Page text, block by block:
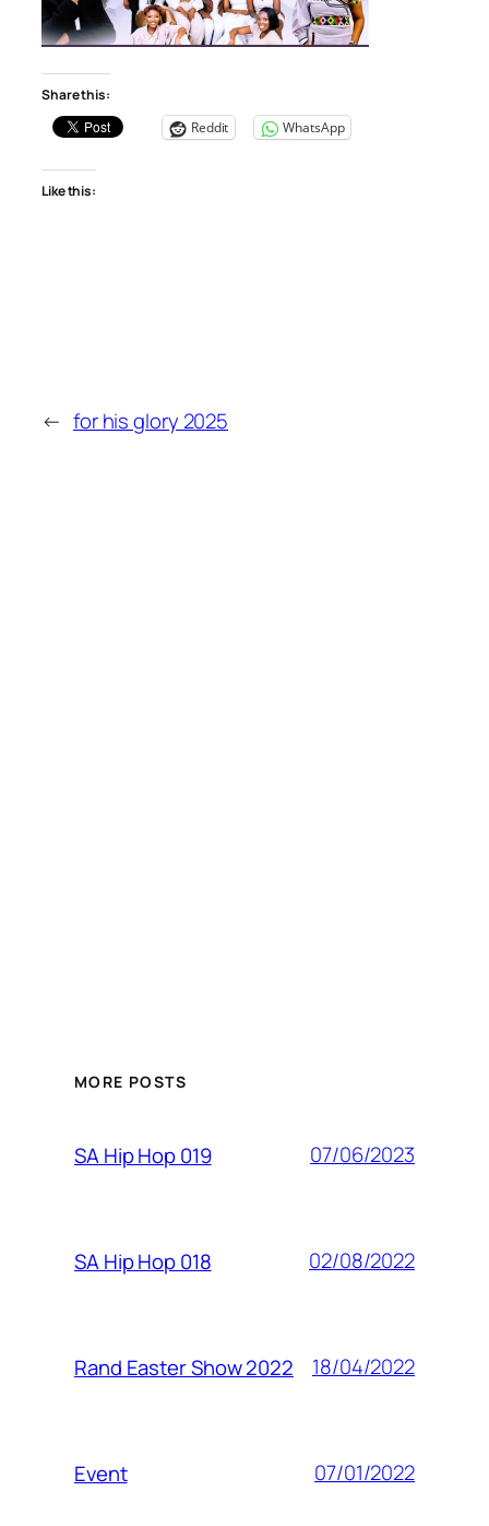
Share this:
Reddit
WhatsApp
Like this:
← for his glory 2025
MORE POSTS
SA Hip Hop 019 07/06/2023
SA Hip Hop 018 02/08/2022
Rand Easter Show 2022 18/04/2022
Event 07/01/2022